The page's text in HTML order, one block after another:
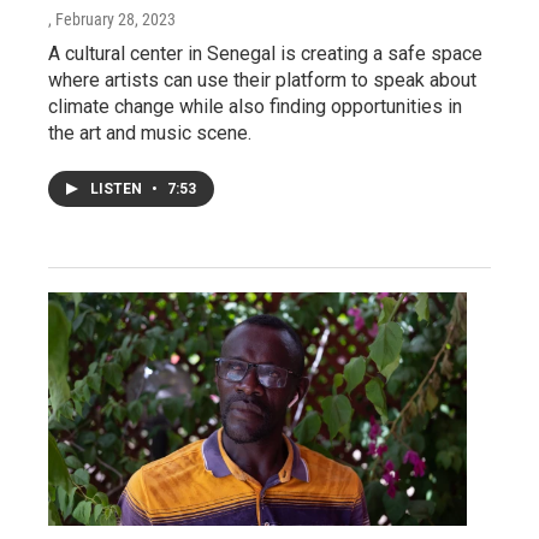
, February 28, 2023
A cultural center in Senegal is creating a safe space
where artists can use their platform to speak about
climate change while also finding opportunities in
the art and music scene.
LISTEN • 7:53